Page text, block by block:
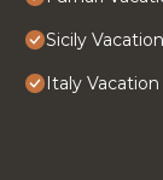
Sicily
Italy